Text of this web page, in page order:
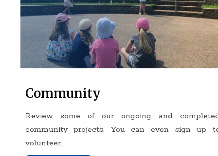
Community
Review some of our ongoing and
community projects. You can even sign up
volunteer.